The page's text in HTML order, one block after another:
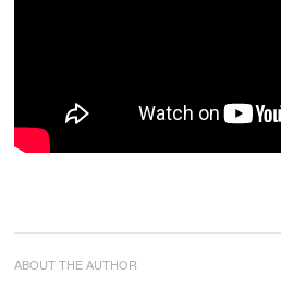
ABOUT THE AUTHOR